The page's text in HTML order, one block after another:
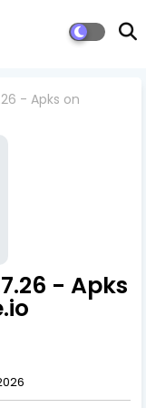
- Apks on
- Apks